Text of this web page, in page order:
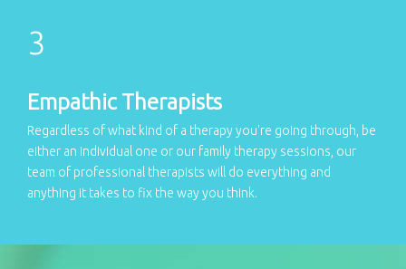
Empathic Therapists
Regardless of what kind of a therapy you're going through, be
either an individual one or our family therapy sessions, our
team of professional therapists will do everything and
anything it takes to fix the way you think.